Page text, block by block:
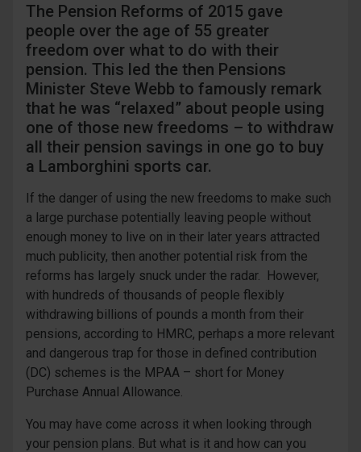
The Pension Reforms of 2015 gave
people over the age of 55 greater
freedom over what to do with their
pension. This led the then Pensions
Minister Steve Webb to famously remark
that he was “relaxed” about people using
one of those new freedoms – to withdraw
all their pension savings in one go to buy
a Lamborghini sports car.
If the danger of using the new freedoms to make such
a large purchase potentially leaving people without
enough money to live on in their later years attracted
much publicity, then another potential risk from the
reforms has largely snuck under the radar. However,
with hundreds of thousands of people flexibly
withdrawing billions of pounds a month from their
pensions, according to HMRC, perhaps a more relevant
and dangerous trap for those in defined contribution
(DC) schemes is the MPAA – short for Money
Purchase Annual Allowance.
You may have come across it when looking through
your pension plans. But what is it and how can you